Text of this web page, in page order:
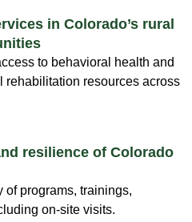
in Colorado’s rural
to behavioral health and
rehabilitation resources across
resilience of Colorado
programs, trainings,
on-site visits.